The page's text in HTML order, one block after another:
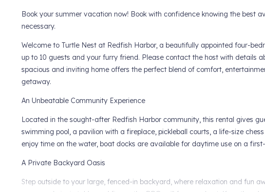
Book your summer vacation now! Book with confidence knowing the best
necessary.
Welcome to Turtle Nest at Redfish Harbor, a beautifully appointed four-
up to 10 guests and your furry friend. Please contact the host with details
spacious and inviting home offers the perfect blend of comfort,
getaway.
An Unbeatable Community Experience
Located in the sought-after Redfish Harbor community, this rental gives
swimming pool, a pavilion with a fireplace, pickleball courts, a life-size
enjoy time on the water, boat docks are available for daytime use on a
A Private Backyard Oasis
Step outside to your large, fenced-in backyard, where relaxation and fun